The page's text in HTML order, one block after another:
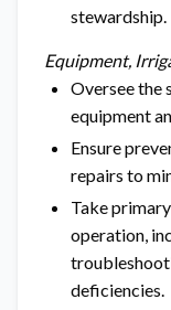
stewardship.
Equipment,
Oversee the
equipment
Ensure
repairs to
Take
operation,
deficiencies.